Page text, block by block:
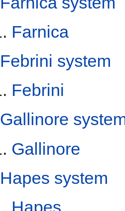
Farnica
Febrini system
Febrini
Gallinore
Gallinore
Hapes system
Hapes